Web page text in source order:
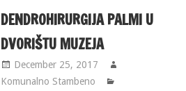
DENDROHIRURGIJA PALMI U
DVORIŠTU MUZEJA
December 25, 2017
Komunalno Stambeno